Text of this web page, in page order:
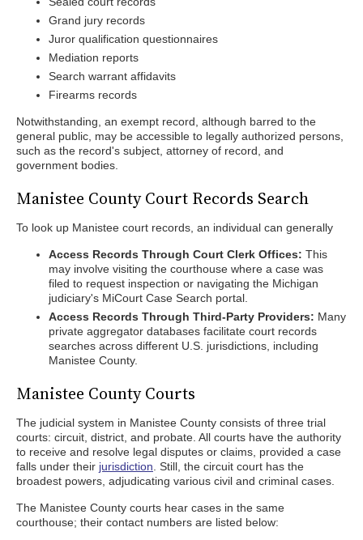
Grand jury records
Juror qualification questionnaires
Mediation reports
Search warrant affidavits
Firearms records
Notwithstanding, an exempt record, although barred to the
general public, may be accessible to legally authorized persons,
such as the record's subject, attorney of record, and
government bodies.
Manistee County Court Records Search
To look up Manistee court records, an individual can generally
Access Records Through Court Clerk Offices: This
may involve visiting the courthouse where a case was
filed to request inspection or navigating the Michigan
judiciary's MiCourt Case Search portal.
Access Records Through Third-Party Providers: Many
private aggregator databases facilitate court records
searches across different U.S. jurisdictions, including
Manistee County.
Manistee County Courts
The judicial system in Manistee County consists of three trial
courts: circuit, district, and probate. All courts have the authority
to receive and resolve legal disputes or claims, provided a case
falls under their jurisdiction . Still, the circuit court has the
broadest powers, adjudicating various civil and criminal cases.
The Manistee County courts hear cases in the same
courthouse; their contact numbers are listed below: